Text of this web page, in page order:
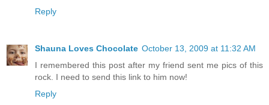
Reply
Shauna Loves Chocolate October 13, 2009 at 11:32 AM
I remembered this post after my friend sent me pics of this
rock. I need to send this link to him now!
Reply